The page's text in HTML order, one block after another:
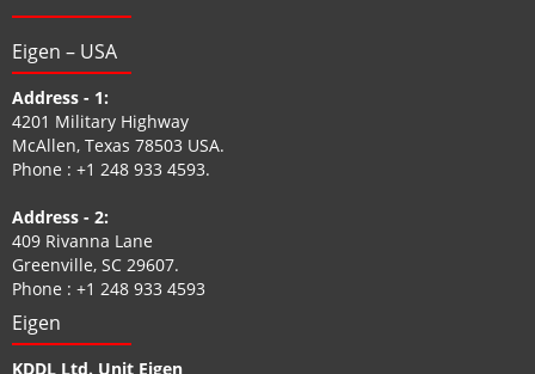
Eigen – USA
Address - 1:
4201 Military Highway
McAllen, Texas 78503 USA.
Phone : +1 248 933 4593.
Address - 2:
409 Rivanna Lane
Greenville, SC 29607.
Phone : +1 248 933 4593
Eigen
KDDL Ltd. Unit Eigen